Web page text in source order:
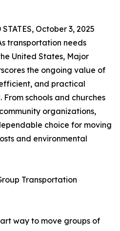
STATES, October 3, 2025
transportation needs
United States, Major
the ongoing value of
and practical
schools and churches
organizations,
choice for moving
and environmental
Transportation
way to move groups of